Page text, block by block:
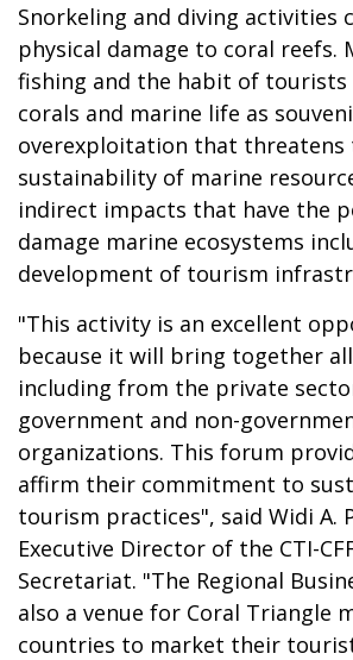
Snorkeling and diving activities
physical damage to coral reefs.
fishing and the habit of tourists
corals and marine life as
overexploitation that threatens
sustainability of marine
indirect impacts that have the
damage marine ecosystems
development of tourism
"This activity is an excellent
because it will bring together
including from the private
government and non-
organizations. This forum
affirm their commitment to
tourism practices", said Widi A.
Executive Director of the CTI-
Secretariat. "The Regional
also a venue for Coral Triangle
countries to market their